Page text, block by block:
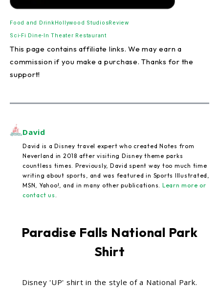
Food and DrinkHollywood StudiosReview
Sci-Fi Dine-In Theater Restaurant
This page contains affiliate links. We may earn a
commission if you make a purchase. Thanks for the
support!
David
David is a Disney travel expert who created Notes from
Neverland in 2018 after visiting Disney theme parks
countless times. Previously, David spent way too much time
writing about sports, and was featured in Sports Illustrated,
MSN, Yahoo!, and in many other publications. Learn more or
contact us .
Paradise Falls National Park
Shirt
Disney 'UP' shirt in the style of a National Park.